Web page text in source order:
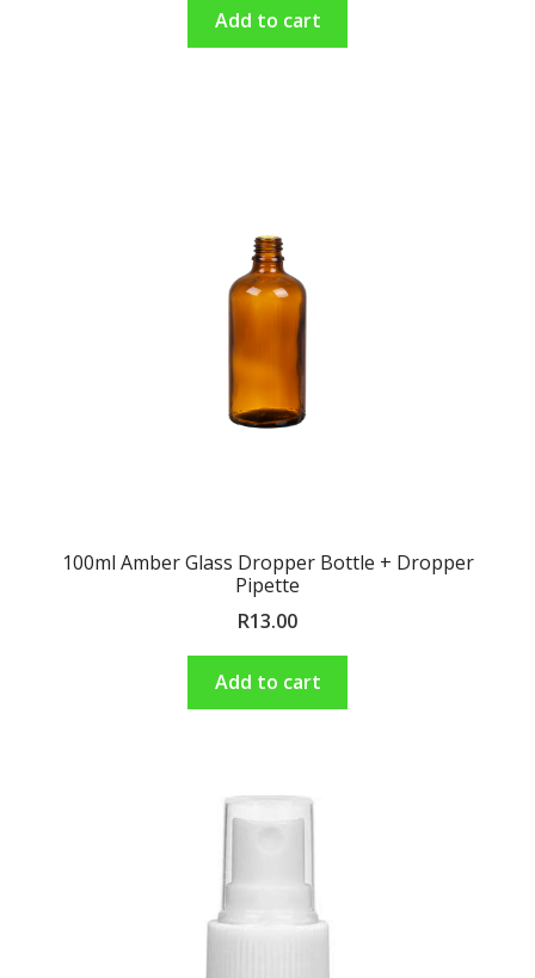
Add to cart
100ml Amber Glass Dropper Bottle + Dropper
Pipette
R13.00
Add to cart